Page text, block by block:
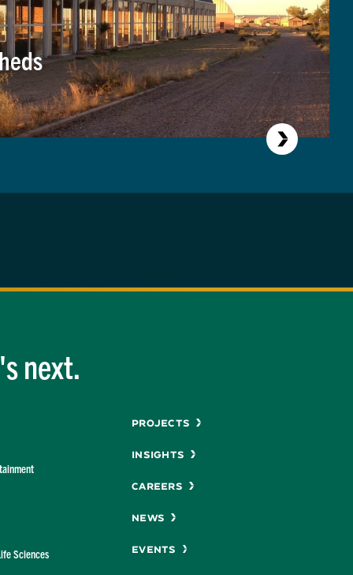
next.
Sciences
Menu
Projects
Insights
Careers
News
Events